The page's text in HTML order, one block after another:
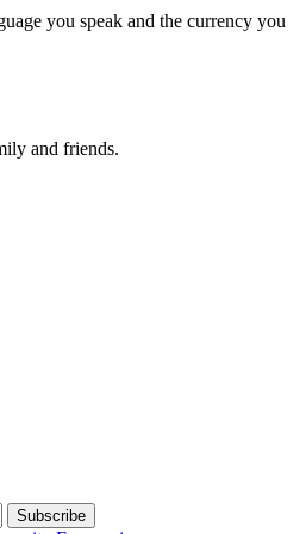
you speak and the currency you
and friends.
Subscribe